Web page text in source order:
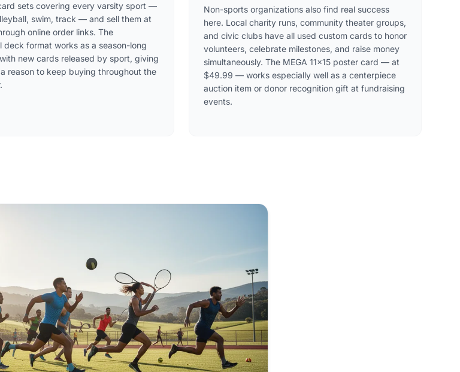
sets covering every varsity sport —
swim, track — and sell them at
online order links. The
deck format works as a season-long
new cards released by sport, giving
reason to keep buying throughout the
Non-sports organizations also find real success
here. Local charity runs, community theater groups,
and civic clubs have all used custom cards to honor
volunteers, celebrate milestones, and raise money
simultaneously. The MEGA 11×15 poster card — at
$49.99 — works especially well as a centerpiece
auction item or donor recognition gift at fundraising
events.